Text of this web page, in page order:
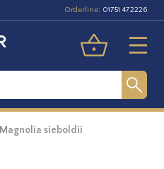
Orderline: 01751 472226
Magnolia sieboldii